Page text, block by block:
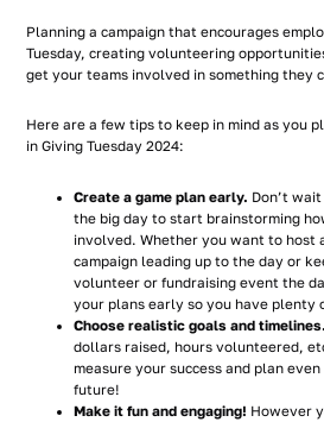
Planning a campaign that encourages
Tuesday, creating volunteering
get your teams involved in something they
Here are a few tips to keep in mind as you
in Giving Tuesday 2024:
Create a game plan early. Don’t
the big day to start brainstorming
involved. Whether you want to host
campaign leading up to the day or
volunteer or fundraising event the
your plans early so you have plenty
Choose realistic goals and timelines.
dollars raised, hours volunteered,
measure your success and plan
future!
Make it fun and engaging! However